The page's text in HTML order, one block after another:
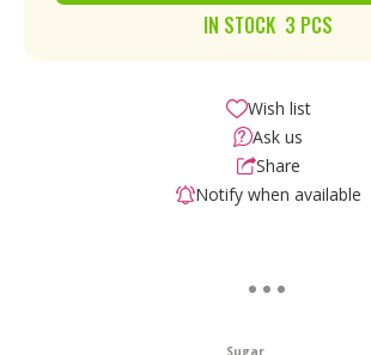
IN STOCK 3 PCS
Wish list
Ask us
Share
Notify when available
Sugar